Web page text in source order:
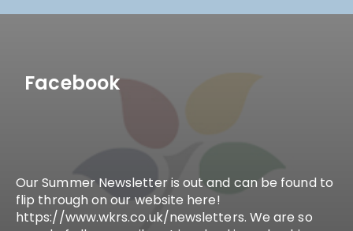
Facebook
Our Summer Newsletter is out and can be found to
flip through on our website here!
https://www.wkrs.co.uk/newsletters. We are so